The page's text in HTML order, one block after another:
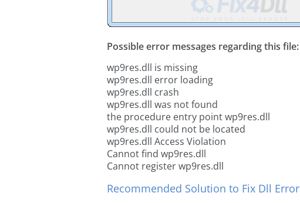
Possible error messages regarding this file:
wp9res.dll is missing
wp9res.dll error loading
wp9res.dll crash
wp9res.dll was not found
the procedure entry point wp9res.dll
wp9res.dll could not be located
wp9res.dll Access Violation
Cannot find wp9res.dll
Cannot register wp9res.dll
Recommended Solution to Fix Dll Error